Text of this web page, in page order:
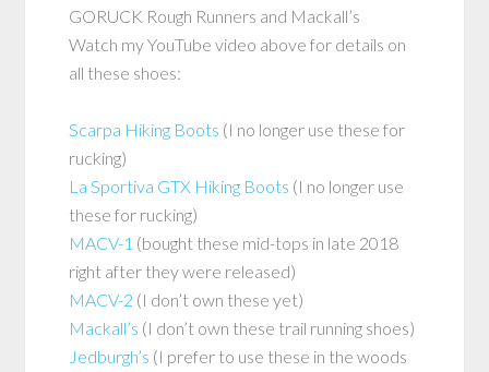
GORUCK Rough Runners and Mackall’s
Watch my YouTube video above for details on
all these shoes:
Scarpa Hiking Boots (I no longer use these for
rucking)
La Sportiva GTX Hiking Boots (I no longer use
these for rucking)
MACV-1 (bought these mid-tops in late 2018
right after they were released)
MACV-2 (I don’t own these yet)
Mackall’s (I don’t own these trail running shoes)
Jedburgh’s (I prefer to use these in the woods